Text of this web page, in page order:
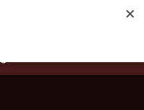
in addition to
and feedback on our